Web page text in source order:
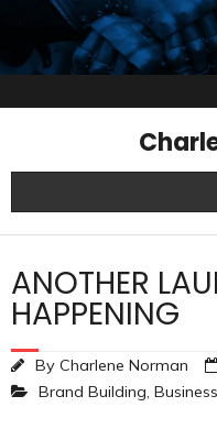
Home
SAW Services
ANOTHER
HAPPENING
By Charlene Norman
Brand Building,